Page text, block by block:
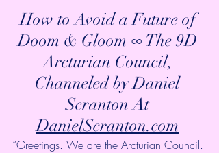
How to Avoid a Future of
Doom & Gloom ∞ The 9D
Arcturian Council,
Channeled by Daniel
Scranton At
DanielScranton.com
“Greetings. We are the Arcturian Council.